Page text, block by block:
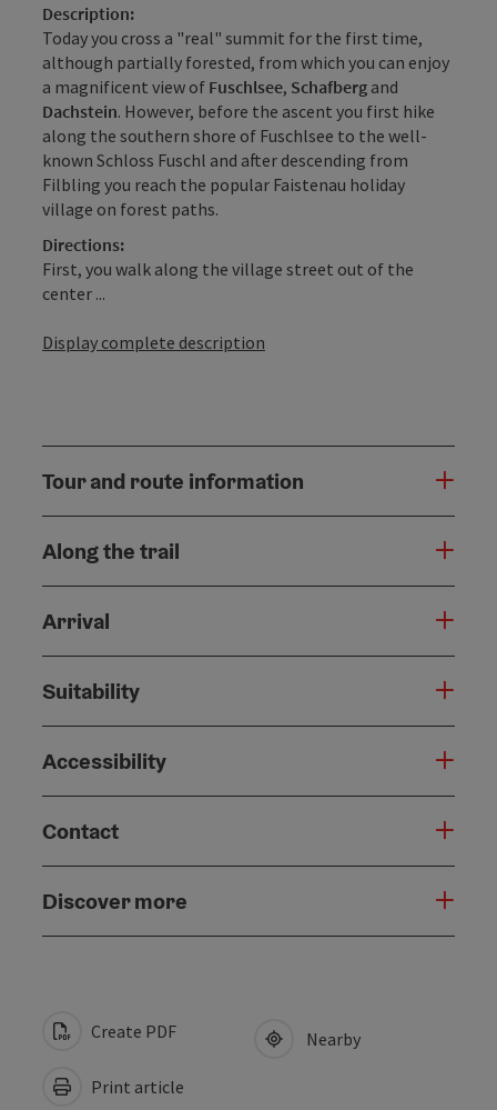
Description:
Today you cross a "real" summit for the first time,
although partially forested, from which you can enjoy
a magnificent view of Fuschlsee, Schafberg and
Dachstein. However, before the ascent you first hike
along the southern shore of Fuschlsee to the well-
known Schloss Fuschl and after descending from
Filbling you reach the popular Faistenau holiday
village on forest paths.
Directions:
First, you walk along the village street out of the
center ...
Display complete description
Tour and route information
Along the trail
Arrival
Suitability
Accessibility
Contact
Discover more
Create PDF
Print article
Nearby